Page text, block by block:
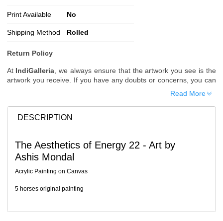
Print Available No
Shipping Method Rolled
Return Policy
At IndiGalleria , we always ensure that the artwork you see is the
artwork you receive. If you have any doubts or concerns, you can
request additional images or videos of the artwork before placing
Since processing begins immediately, please contact us as soon
as possible if you wish to cancel.
Note: Once the order has been dispatched, cancellations are no
upon request if the artwork has not yet been shipped.
Read More
DESCRIPTION
The Aesthetics of Energy 22 - Art by
Ashis Mondal
Acrylic Painting on Canvas
5 horses original painting